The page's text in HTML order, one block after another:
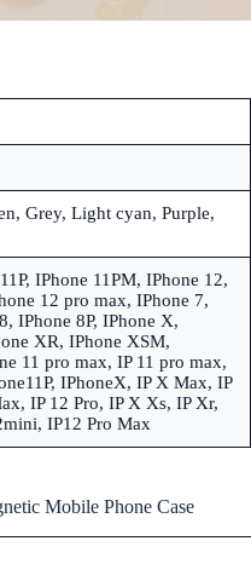
Grey, Light cyan, Purple,
IPhone 11PM, IPhone 12,
12 pro max, IPhone 7,
IPhone 8P, IPhone X,
XR, IPhone XSM,
11 pro max, IP 11 pro max,
IPhoneX, IP X Max, IP
IP 12 Pro, IP X Xs, IP Xr,
IP12 Pro Max
Mobile Phone Case